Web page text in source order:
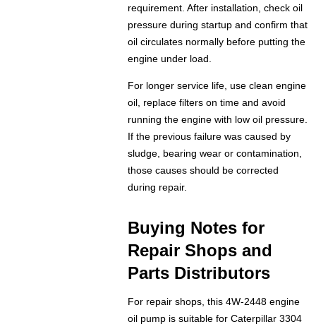
requirement. After installation, check oil
pressure during startup and confirm that
oil circulates normally before putting the
engine under load.
For longer service life, use clean engine
oil, replace filters on time and avoid
running the engine with low oil pressure.
If the previous failure was caused by
sludge, bearing wear or contamination,
those causes should be corrected
during repair.
Buying Notes for
Repair Shops and
Parts Distributors
For repair shops, this 4W-2448 engine
oil pump is suitable for Caterpillar 3304